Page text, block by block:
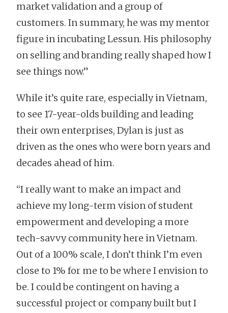
market validation and a group of
customers. In summary, he was my mentor
figure in incubating Lessun. His philosophy
on selling and branding really shaped how I
see things now.”
While it’s quite rare, especially in Vietnam,
to see 17-year-olds building and leading
their own enterprises, Dylan is just as
driven as the ones who were born years and
decades ahead of him.
“I really want to make an impact and
achieve my long-term vision of student
empowerment and developing a more
tech-savvy community here in Vietnam.
Out of a 100% scale, I don’t think I’m even
close to 1% for me to be where I envision to
be. I could be contingent on having a
successful project or company built but I